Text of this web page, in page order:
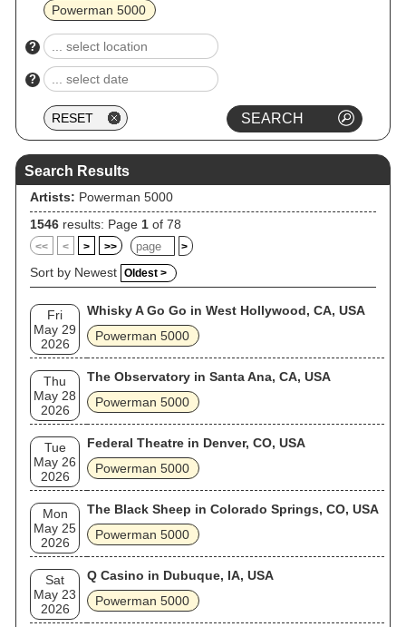
Powerman 5000
?
?
Search Results
Artists: Powerman 5000
1546 results: Page 1 of 78
<< < > >> >
Sort by Newest Oldest >
Fri
May 29
2026
Whisky A Go Go in West Hollywood, CA, USA
Powerman 5000
Thu
May 28
2026
The Observatory in Santa Ana, CA, USA
Powerman 5000
Tue
May 26
2026
Federal Theatre in Denver, CO, USA
Powerman 5000
Mon
May 25
2026
The Black Sheep in Colorado Springs, CO, USA
Powerman 5000
Sat
May 23
2026
Q Casino in Dubuque, IA, USA
Powerman 5000